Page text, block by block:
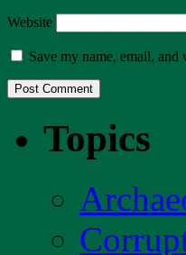
Website
Save my name, email,
Topics